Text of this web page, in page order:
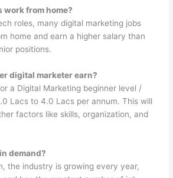
work from home?
roles, many digital marketing jobs
home and earn a higher salary than
positions.
digital marketer earn?
a Digital Marketing beginner level /
Lacs to 4.0 Lacs per annum. This will
factors like skills, organization, and
demand?
the industry is growing every year,